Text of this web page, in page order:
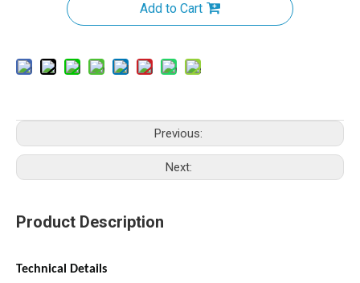
Add to Cart
Previous:
Next:
Product Description
Technical Details